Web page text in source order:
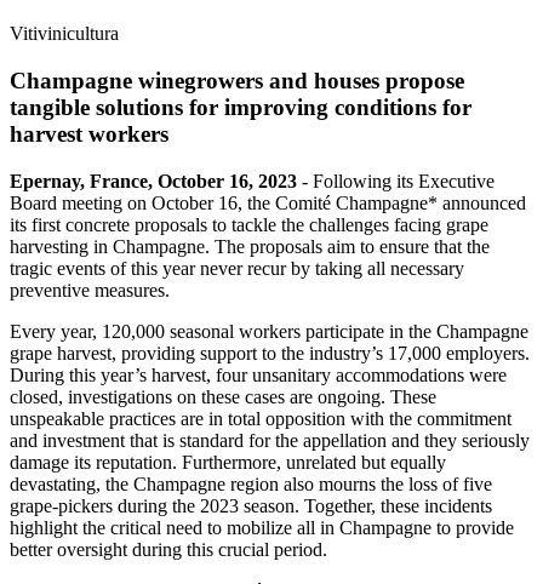
Vitivinicultura
Champagne winegrowers and houses propose
tangible solutions for improving conditions for
harvest workers
Epernay, France, October 16, 2023 - Following its Executive
Board meeting on October 16, the Comité Champagne* announced
its first concrete proposals to tackle the challenges facing grape
harvesting in Champagne. The proposals aim to ensure that the
tragic events of this year never recur by taking all necessary
preventive measures.
Every year, 120,000 seasonal workers participate in the Champagne
grape harvest, providing support to the industry’s 17,000 employers.
During this year’s harvest, four unsanitary accommodations were
closed, investigations on these cases are ongoing. These
unspeakable practices are in total opposition with the commitment
and investment that is standard for the appellation and they seriously
damage its reputation. Furthermore, unrelated but equally
devastating, the Champagne region also mourns the loss of five
grape-pickers during the 2023 season. Together, these incidents
highlight the critical need to mobilize all in Champagne to provide
better oversight during this crucial period.